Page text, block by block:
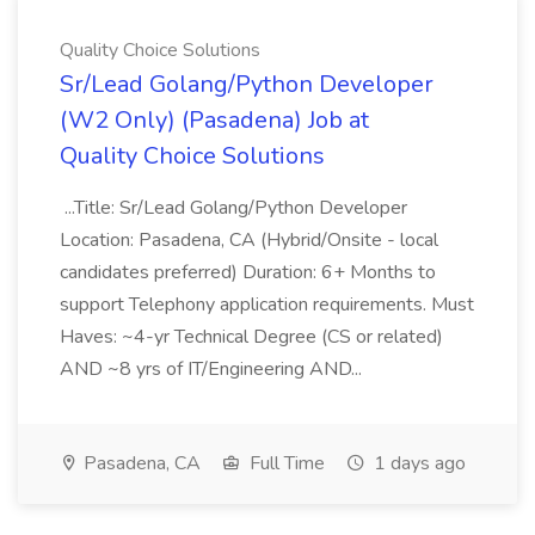
Quality Choice Solutions
Sr/Lead Golang/Python Developer
(W2 Only) (Pasadena) Job at
Quality Choice Solutions
...Title: Sr/Lead Golang/Python Developer
Location: Pasadena, CA (Hybrid/Onsite - local
candidates preferred) Duration: 6+ Months to
support Telephony application requirements. Must
Haves: ~4-yr Technical Degree (CS or related)
AND ~8 yrs of IT/Engineering AND...
Pasadena, CA Full Time 1 days ago